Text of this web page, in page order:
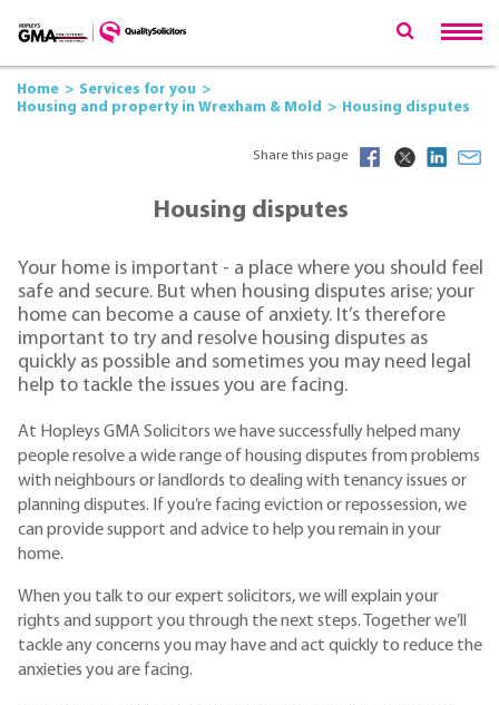
Home
Services for you
Housing and property in Wrexham & Mold
Housing disputes
Share this page
Housing disputes
Your home is important - a place where you should feel
safe and secure. But when housing disputes arise; your
home can become a cause of anxiety. It’s therefore
important to try and resolve housing disputes as
quickly as possible and sometimes you may need legal
help to tackle the issues you are facing.
At Hopleys GMA Solicitors we have successfully helped many
people resolve a wide range of housing disputes from problems
with neighbours or landlords to dealing with tenancy issues or
planning disputes. If you’re facing eviction or repossession, we
can provide support and advice to help you remain in your
home.
When you talk to our expert solicitors, we will explain your
rights and support you through the next steps. Together we’ll
tackle any concerns you may have and act quickly to reduce the
anxieties you are facing.